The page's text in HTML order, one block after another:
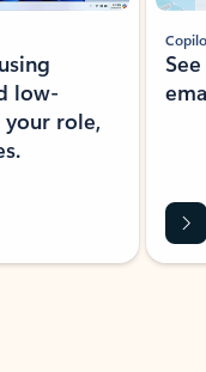
low-
role,